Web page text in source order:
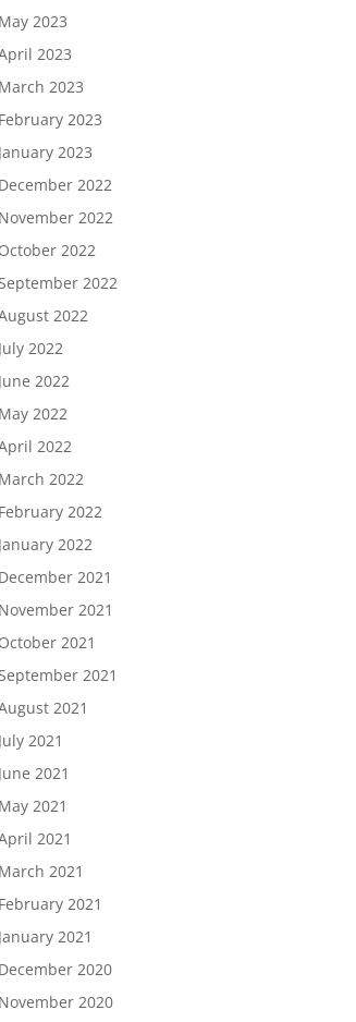
May 2023
2023
March 2023
February 2023
January 2023
December 2022
November 2022
October 2022
2022
2022
July 2022
June 2022
May 2022
2022
March 2022
February 2022
January 2022
December 2021
November 2021
October 2021
2021
2021
July 2021
June 2021
May 2021
2021
March 2021
February 2021
January 2021
December 2020
November 2020